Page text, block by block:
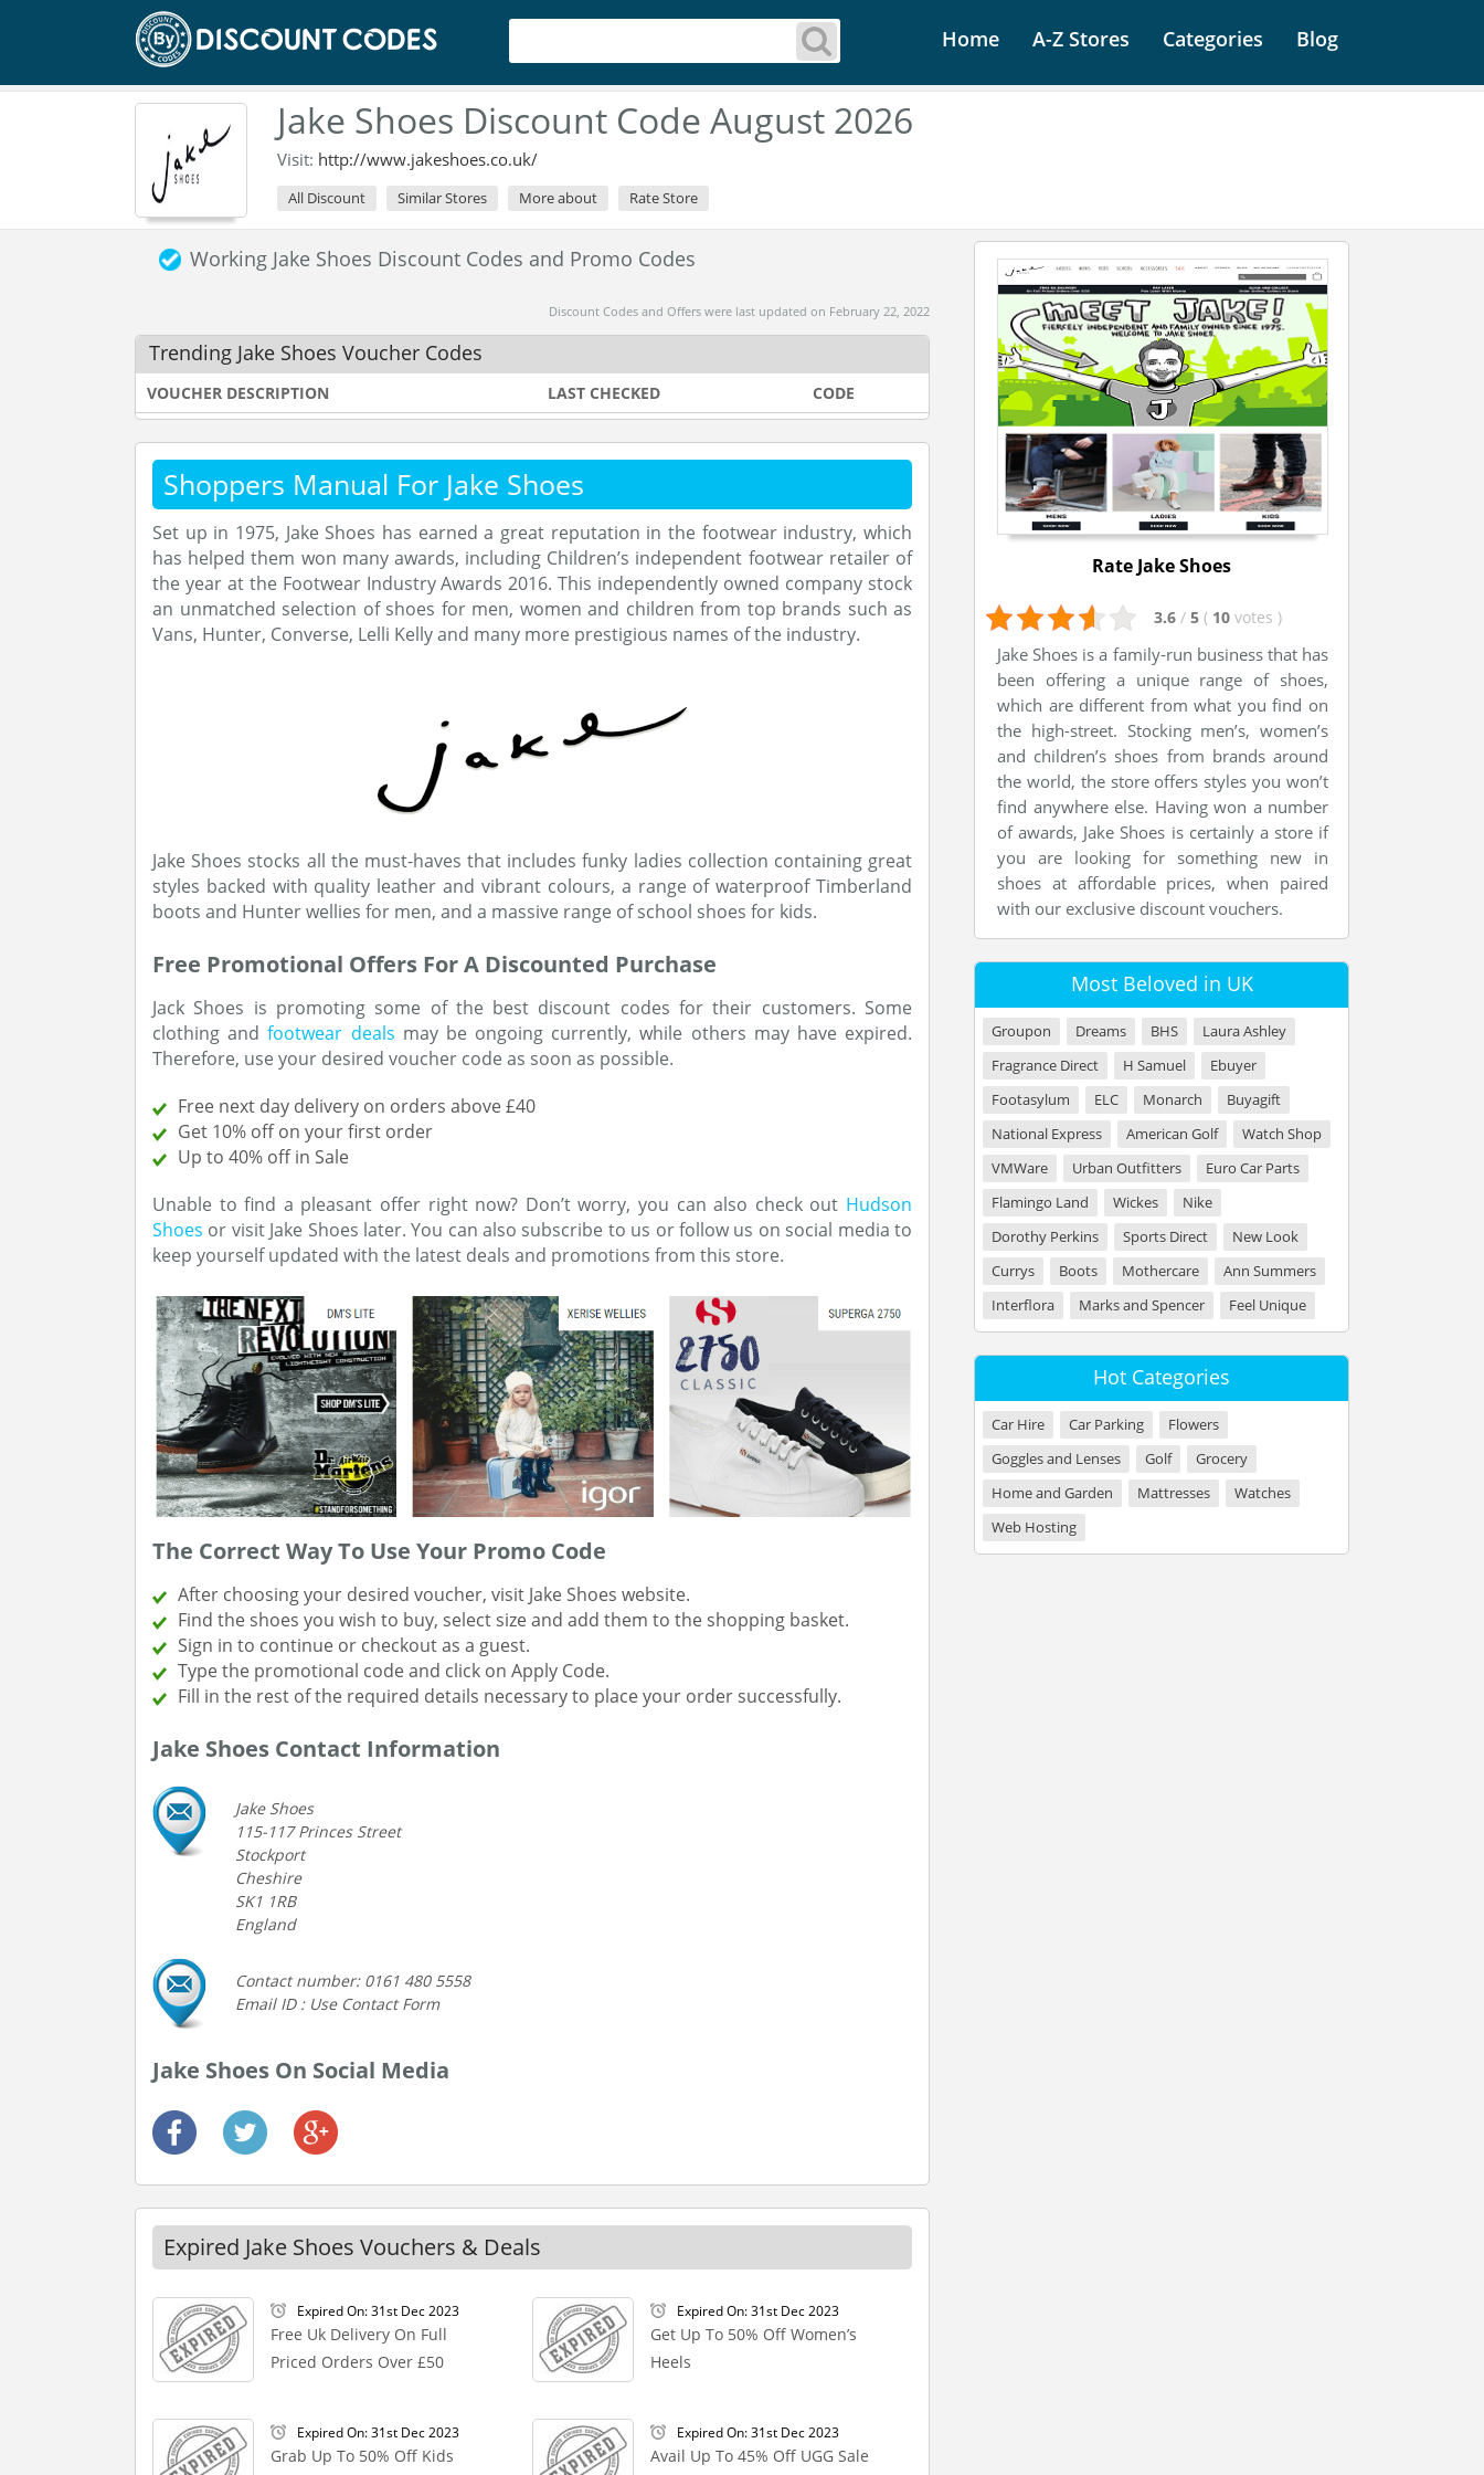
Home A-Z Stores Categories Blog
Jake Shoes Discount Code August 2026
Visit: http://www.jakeshoes.co.uk/
All Discount Similar Stores More about Rate Store
Working Jake Shoes Discount Codes and Promo Codes
Discount Codes and Offers were last updated on February 22, 2022
Trending Jake Shoes Voucher Codes
VOUCHER DESCRIPTION LAST CHECKED CODE
Shoppers Manual For Jake Shoes
Set up in 1975, Jake Shoes has earned a great reputation in the footwear industry, which
has helped them won many awards, including Children’s independent footwear retailer of
the year at the Footwear Industry Awards 2016. This independently owned company stock
an unmatched selection of shoes for men, women and children from top brands such as
Vans, Hunter, Converse, Lelli Kelly and many more prestigious names of the industry.
Jake Shoes stocks all the must-haves that includes funky ladies collection containing great
styles backed with quality leather and vibrant colours, a range of waterproof Timberland
boots and Hunter wellies for men, and a massive range of school shoes for kids.
Free Promotional Offers For A Discounted Purchase
Jack Shoes is promoting some of the best discount codes for their customers. Some
clothing andfootwear deals may be ongoing currently, while others may have expired.
Therefore, use your desired voucher code as soon as possible.
Free next day delivery on orders above £40
Get 10% off on your first order
Up to 40% off in Sale
Unable to find a pleasant offer right now? Don’t worry, you can also check out Hudson
Shoes or visit Jake Shoes later. You can also subscribe to us or follow us on social media to
keep yourself updated with the latest deals and promotions from this store.
The Correct Way To Use Your Promo Code
After choosing your desired voucher, visit Jake Shoes website.
Find the shoes you wish to buy, select size and add them to the shopping basket.
Sign in to continue or checkout as a guest.
Type the promotional code and click on Apply Code.
Fill in the rest of the required details necessary to place your order successfully.
Jake Shoes Contact Information
Jake Shoes
115-117 Princes Street
Stockport
Cheshire
SK1 1RB
England
Contact number: 0161 480 5558
Email ID : Use Contact Form
Jake Shoes On Social Media
Expired Jake Shoes Vouchers & Deals
Expired On: 31st Dec 2023
Free Uk Delivery On Full
Priced Orders Over £50
Expired On: 31st Dec 2023
Get Up To 50% Off Women’s
Heels
Expired On: 31st Dec 2023
Grab Up To 50% Off Kids
Expired On: 31st Dec 2023
Avail Up To 45% Off UGG Sale
Rate Jake Shoes
3.6 / 5 ( 10 votes )
Jake Shoes is a family-run business that has
been offering a unique range of shoes,
which are different from what you find on
the high-street. Stocking men’s, women’s
and children’s shoes from brands around
the world, the store offers styles you won’t
find anywhere else. Having won a number
of awards, Jake Shoes is certainly a store if
you are looking for something new in
shoes at affordable prices, when paired
with our exclusive discount vouchers.
Most Beloved in UK
Groupon Dreams BHS
Laura Ashley
Fragrance Direct
H Samuel
Ebuyer
Footasylum
ELC Monarch
Buyagift
National Express
American Golf
Watch Shop
VMWare
Urban Outfitters
Euro Car Parts
Flamingo Land
Wickes
Nike
Dorothy Perkins
Sports Direct
New Look
Currys
Boots Mothercare
Ann Summers
Interflora
Marks and Spencer Feel Unique
Hot Categories
Car Hire Car Parking
Flowers
Goggles and Lenses
Golf
Grocery
Home and Garden
Mattresses
Watches
Web Hosting